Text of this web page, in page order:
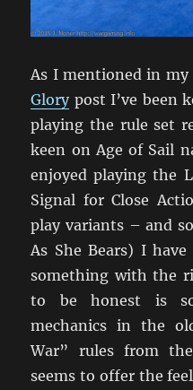
As I mentioned in my
Glorypost I’ve been
playing the rule set
keen on Age of Sail
enjoyed playing the
Signal for Close
play variants – and
As She Bears) I
something with the
to be honest is
mechanics in the
War” rules from
seems to offer the